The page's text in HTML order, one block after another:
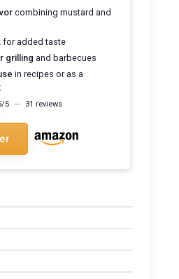
combining mustard and
for added taste
grilling and barbecues
in recipes or as a
5 — 31 reviews